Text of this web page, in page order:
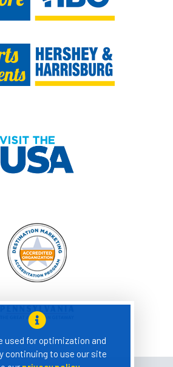
used for optimization and
continuing to use our site